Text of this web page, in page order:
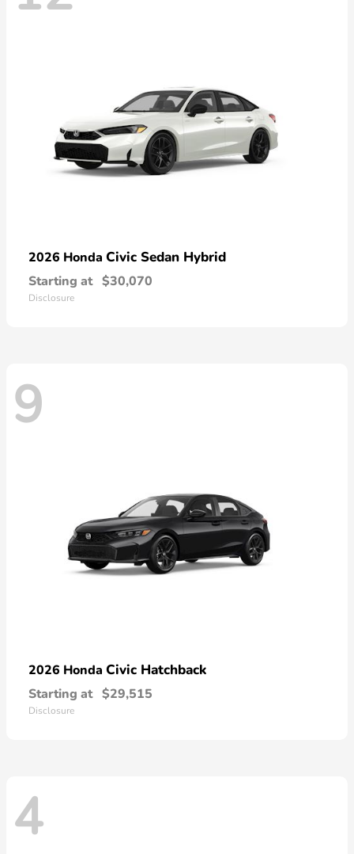
2026 Honda Civic Sedan Hybrid
Starting at $30,070
Disclosure
9
2026 Honda Civic Hatchback
Starting at $29,515
Disclosure
4